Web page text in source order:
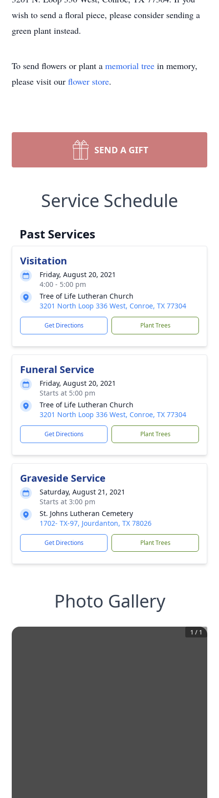
wish to send a floral piece, please consider sending a
green plant instead.
To send flowers or plant a memorial tree in memory,
please visit our flower store.
SEND A GIFT
Service Schedule
Past Services
Visitation
Friday, August 20, 2021
4:00 - 5:00 pm
Tree of Life Lutheran Church
3201 North Loop 336 West, Conroe, TX 77304
Get Directions Plant Trees
Funeral Service
Friday, August 20, 2021
Starts at 5:00 pm
Tree of Life Lutheran Church
3201 North Loop 336 West, Conroe, TX 77304
Get Directions Plant Trees
Graveside Service
Saturday, August 21, 2021
Starts at 3:00 pm
St. Johns Lutheran Cemetery
1702- TX-97, Jourdanton, TX 78026
Get Directions Plant Trees
Photo Gallery
1 / 1